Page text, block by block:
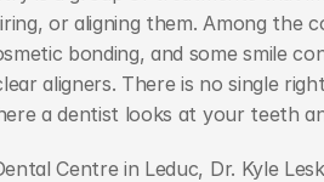
or aligning them. Among the
bonding, and some smile
aligners. There is no single
a dentist looks at your teeth
Centre in Leduc, Dr. Kyle